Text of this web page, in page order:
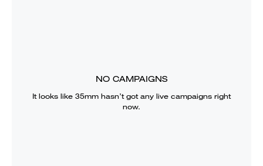
NO CAMPAIGNS
It looks like 35mm hasn’t got any live campaigns right
now.